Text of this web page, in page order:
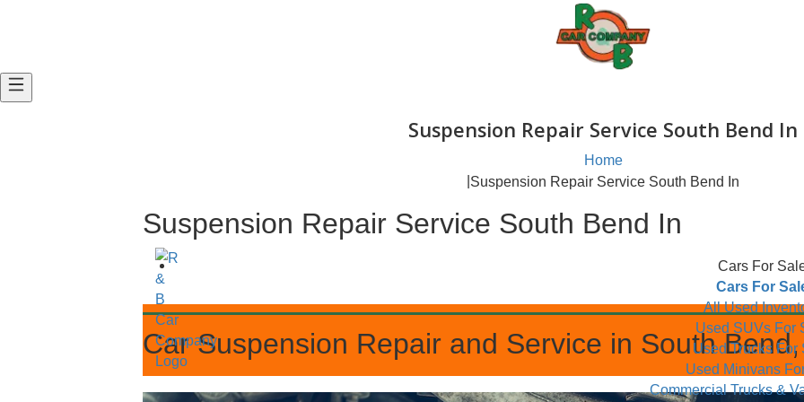
Suspension Repair Service South
Home
Suspension Repair Service South Bend In
All
Car Suspension Repair and Service in